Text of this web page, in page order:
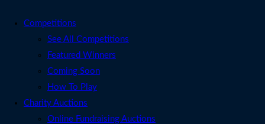
Competitions
See All Competitions
Featured Winners
Coming Soon
How To Play
Charity Auctions
Online Fundraising Auctions